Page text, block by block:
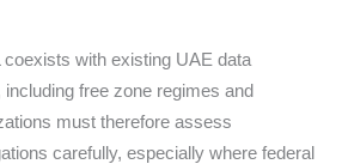
coexists with existing UAE data
free zone regimes and
must therefore assess
carefully, especially where federal